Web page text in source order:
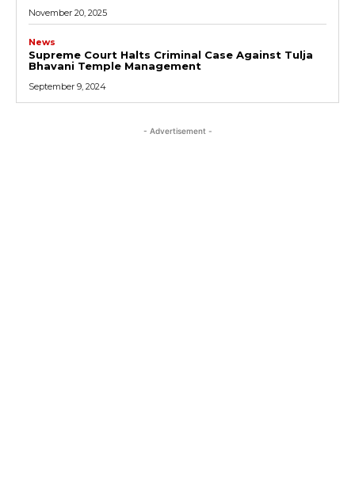
November 20, 2025
News
Supreme Court Halts Criminal Case Against Tulja
Bhavani Temple Management
September 9, 2024
- Advertisement -